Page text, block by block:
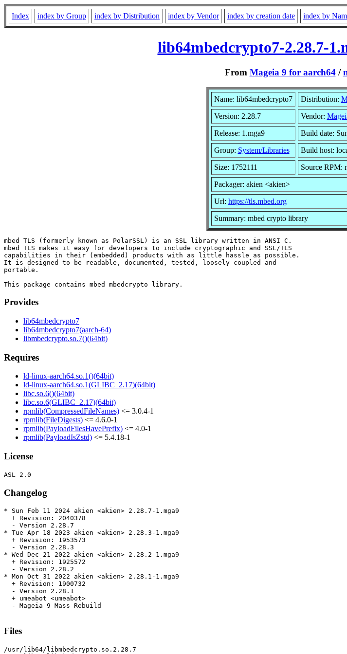
Index index by Group index by Distribution index by Vendor index by creation date index by
lib64mbedcrypto7-2.28.7-
From Mageia 9 for aarch64/
Name: lib64mbedcrypto7 Distribution:
Version: 2.28.7 Vendor:
Release: 1.mga9 Build date:
Group: System/Libraries Build host:
Size: 1752111 Source RPM:
Packager: akien <akien>
Url: https://tls.mbed.org
Summary: mbed crypto library
mbed TLS (formerly known as PolarSSL) is an SSL library written in ANSI C.
mbed TLS makes it easy for developers to include cryptographic and SSL/TLS
capabilities in their (embedded) products with as little hassle as possible.
It is designed to be readable, documented, tested, loosely coupled and
portable.
Provides
lib64mbedcrypto7
lib64mbedcrypto7(aarch-64)
libmbedcrypto.so.7()(64bit)
Requires
ld-linux-aarch64.so.1()(64bit)
ld-linux-aarch64.so.1(GLIBC_2.17)(64bit)
libc.so.6()(64bit)
libc.so.6(GLIBC_2.17)(64bit)
rpmlib(CompressedFileNames) <= 3.0.4-1
rpmlib(FileDigests) <= 4.6.0-1
rpmlib(PayloadFilesHavePrefix) <= 4.0-1
rpmlib(PayloadIsZstd) <= 5.4.18-1
License
Changelog
* Sun Feb 11 2024 akien <akien> 2.28.7-1.mga9
  + Revision: 2040378
  - Version 2.28.7
* Tue Apr 18 2023 akien <akien> 2.28.3-1.mga9
  + Revision: 1953573
  - Version 2.28.3
* Wed Dec 21 2022 akien <akien> 2.28.2-1.mga9
  + Revision: 1925572
  - Version 2.28.2
* Mon Oct 31 2022 akien <akien> 2.28.1-1.mga9
  + Revision: 1900732
  - Version 2.28.1
  + umeabot <umeabot>
  - Mageia 9 Mass Rebuild
Files
/usr/lib64/libmbedcrypto.so.2.28.7